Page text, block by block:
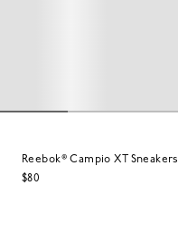
Reebok® Campio XT Sneakers
$80